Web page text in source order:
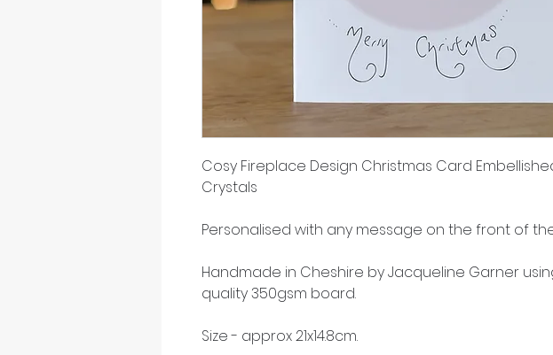
Cosy Fireplace Design Christmas Card
Crystals
Personalised with any message on the front of
Handmade in Cheshire by Jacqueline Garner
quality 350gsm board.
Size - approx 21x14.8cm.